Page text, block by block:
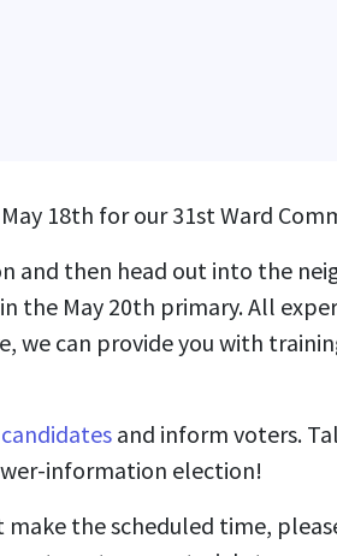
18th for our 31st Ward
and then head out into the
the May 20th primary. All
we can provide you with
and inform voters.
information election!
the scheduled time,